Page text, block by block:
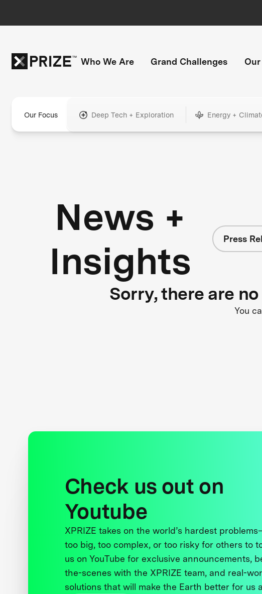
Who We Are Grand Challenges
Our Focus Deep Tech + Exploration Energy +
News +
Insights
Press
Sorry, there are
You
Check us out on
Youtube
XPRIZE takes on the world’s hardest
too big, too complex, or too risky for others to
us on YouTube for exclusive announcements,
the-scenes with the XPRIZE team, and real-
solutions that will make the Earth better for us